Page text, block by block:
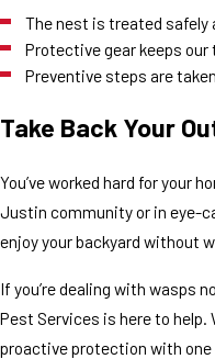
The nest is treated safely
Protective gear keeps
Preventive steps are
Take Back Your
You’ve worked hard for your
Justin community or in eye-
enjoy your backyard without
If you’re dealing with wasps
Pest Services is here to help.
proactive protection with one